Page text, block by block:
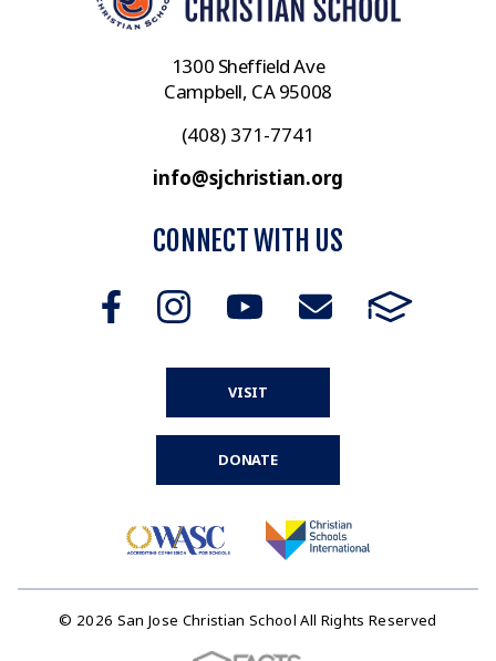
1300 Sheffield Ave
Campbell, CA 95008
(408) 371-7741
info@sjchristian.org
CONNECT WITH US
VISIT
DONATE
© 2026 San Jose Christian School All Rights Reserved